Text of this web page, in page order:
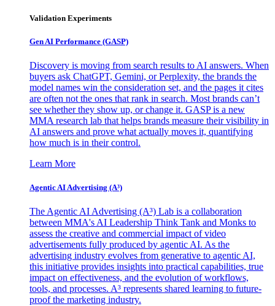
Validation Experiments
Gen AI Performance (GASP)
Discovery is moving from search results to AI answers. When
buyers ask ChatGPT, Gemini, or Perplexity, the brands the
model names win the consideration set, and the pages it cites
are often not the ones that rank in search. Most brands can’t
see whether they show up, or change it. GASP is a new
MMA research lab that helps brands measure their visibility in
AI answers and prove what actually moves it, quantifying
how much is in their control.
Learn More
Agentic AI Advertising (A³)
The Agentic AI Advertising (A³) Lab is a collaboration
between MMA's AI Leadership Think Tank and Monks to
assess the creative and commercial impact of video
advertisements fully produced by agentic AI. As the
advertising industry evolves from generative to agentic AI,
this initiative provides insights into practical capabilities, true
impact on effectiveness, and the evolution of workflows,
tools, and processes. A³ represents shared learning to future-
proof the marketing industry.